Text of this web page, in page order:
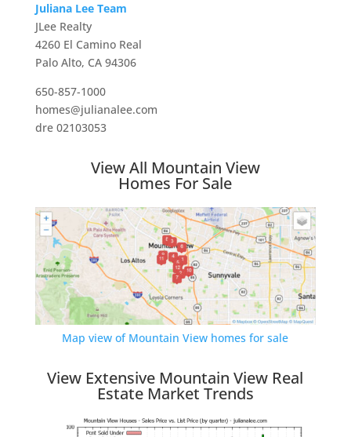
Juliana Lee Team
JLee Realty
4260 El Camino Real
Palo Alto, CA 94306
650-857-1000
homes@julianalee.com
dre 02103053
View All Mountain View
Homes For Sale
Map view of Mountain View homes for sale
View Extensive Mountain View Real
Estate Market Trends